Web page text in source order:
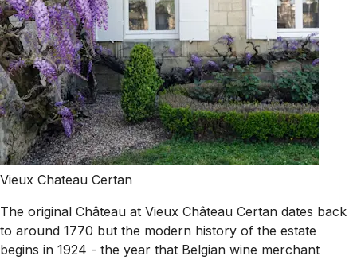
Vieux Chateau Certan
The original Château at Vieux Château Certan dates back
to around 1770 but the modern history of the estate
begins in 1924 - the year that Belgian wine merchant